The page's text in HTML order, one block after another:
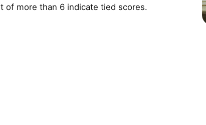
of more than 6 indicate tied scores.